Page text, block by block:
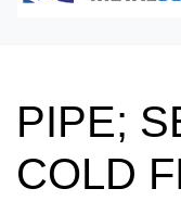
PIPE;
COLD